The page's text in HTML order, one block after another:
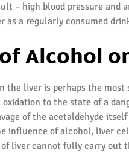
– high blood pressure and
as a regularly consumed
Alcohol
the liver is perhaps the
to the state of a
of the acetaldehyde
influence of alcohol, liver
of liver cannot fully carry out